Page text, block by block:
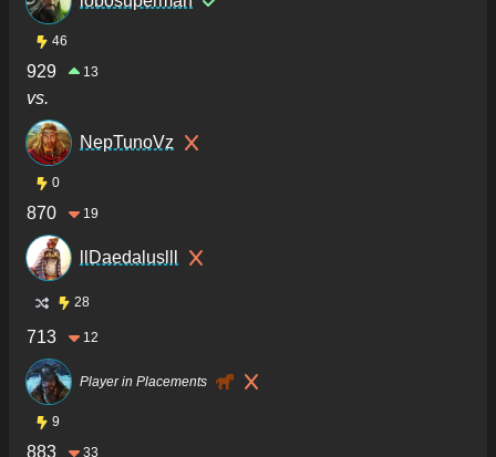
46
929 13
vs.
NepTunoVz
0
870 19
llDaedaluslll
28
713 12
Player in Placements
9
883 33